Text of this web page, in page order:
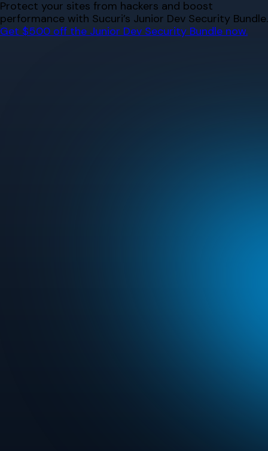
Skip
to
content
Protect your sites from hackers and boost
performance with Sucuri’s Junior Dev Security Bundle.
Get $500 off the Junior Dev Security Bundle now.